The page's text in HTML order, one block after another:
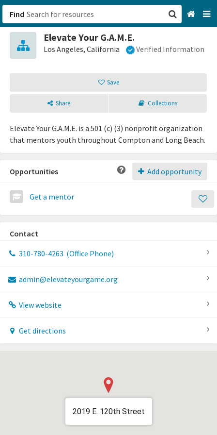
Find
Elevate Your G.A.M.E.
Los Angeles, California Verified Information
Save
Share Collections
Elevate Your G.A.M.E. is a 501 (c) (3) nonprofit organization
that mentors youth throughout Compton and Long Beach.
Add opportunity
Opportunities
Get a mentor
Contact
310-780-4263 (Office Phone)
admin@elevateyourgame.org
View website
Get directions
2019 E. 120th Street
San Francisco, CA
Sign up
Login